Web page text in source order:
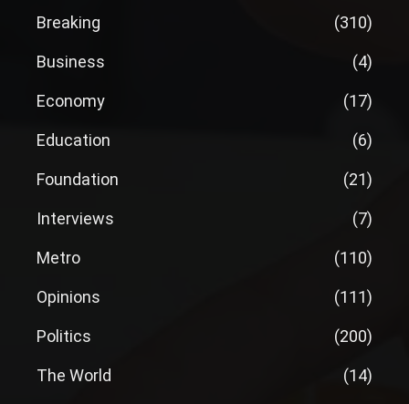
Breaking (310)
Business (4)
Economy (17)
Education (6)
Foundation (21)
Interviews (7)
Metro (110)
Opinions (111)
Politics (200)
The World (14)